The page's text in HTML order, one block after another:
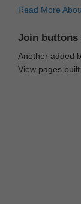
Read More
Join buttons
Another added
View pages